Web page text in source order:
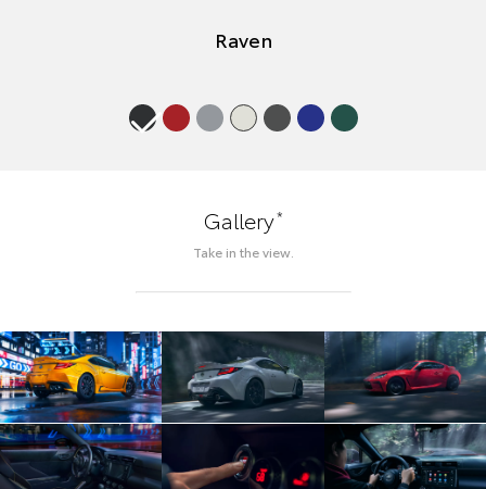
Raven
Gallery*
Take in the view.